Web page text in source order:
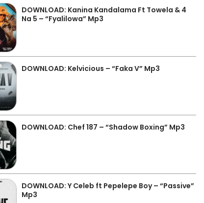
DOWNLOAD: Kanina Kandalama Ft Towela & 4
Na 5 – “Fyalilowa” Mp3
DOWNLOAD: Kelvicious – “Faka V” Mp3
DOWNLOAD: Chef 187 – “Shadow Boxing” Mp3
DOWNLOAD: Y Celeb ft Pepelepe Boy – “Passive”
Mp3